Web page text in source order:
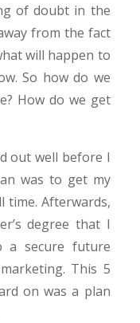
of doubt in the
from the fact
will happen to
So how do we
How do we get
out well before I
was to get my
time. Afterwards,
degree that I
a secure future
This 5
on was a plan